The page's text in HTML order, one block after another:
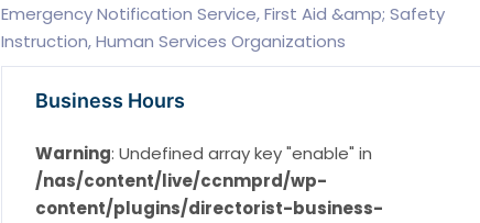
Emergency Notification Service, First Aid &amp; Safety
Instruction, Human Services Organizations
Business Hours
Warning: Undefined array key "enable" in
/nas/content/live/ccnmprd/wp-
content/plugins/directorist-business-